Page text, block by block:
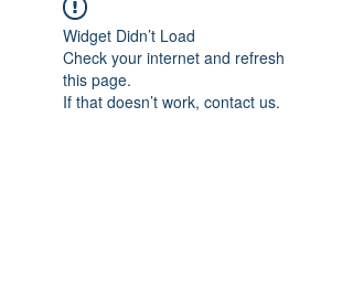
Widget Didn’t Load
Check your internet and refresh
this page.
If that doesn’t work, contact us.